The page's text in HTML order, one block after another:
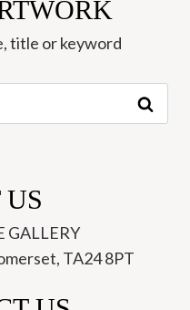
title or keyword
Search
GALLERY
TA24 8PT